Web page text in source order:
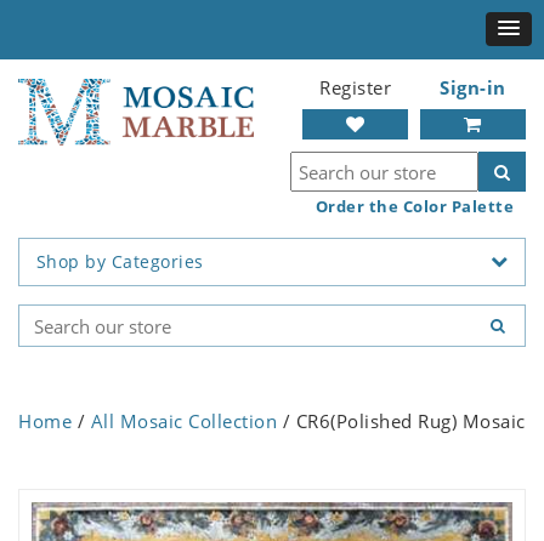
Register Sign-in
Order the Color Palette
Shop by Categories
Home / All Mosaic Collection / CR6(Polished Rug) Mosaic